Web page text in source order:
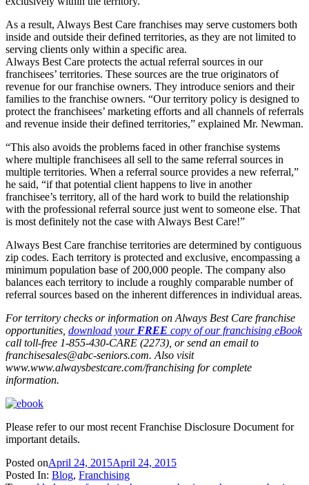
As a result, Always Best Care franchises may serve customers both
inside and outside their defined territories, as they are not limited to
serving clients only within a specific area.
Always Best Care protects the actual referral sources in our
franchisees’ territories. These sources are the true originators of
revenue for our franchise owners. They introduce seniors and their
families to the franchise owners. “Our territory policy is designed to
protect the franchisees’ marketing efforts and all channels of referrals
and revenue inside their defined territories,” explained Mr. Newman.
“This also avoids the problems faced in other franchise systems
where multiple franchisees all sell to the same referral sources in
multiple territories. When a referral source provides a new referral,”
he said, “if that potential client happens to live in another
franchisee’s territory, all of the hard work to build the relationship
with the professional referral source just went to someone else. That
is most definitely not the case with Always Best Care!”
Always Best Care franchise territories are determined by contiguous
zip codes. Each territory is protected and exclusive, encompassing a
minimum population base of 200,000 people. The company also
balances each territory to include a roughly comparable number of
referral sources based on the inherent differences in individual areas.
For territory checks or information on Always Best Care franchise
opportunities, download yourFREE copy of our franchising eBook
call toll-free 1-855-430-CARE (2273), or send an email to
franchisesales@abc-seniors.com. Also visit
www.www.alwaysbestcare.com/franchising for complete
information.
Please refer to our most recent Franchise Disclosure Document for
important details.
Posted onApril 24, 2015April 24, 2015
Posted In: Blog, Franchising